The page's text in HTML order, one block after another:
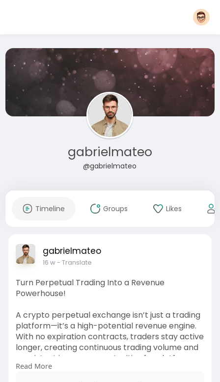
gabrielmateo
@gabrielmateo
Timeline Groups Likes
gabrielmateo
16 w- Translate
Turn Perpetual Trading Into a Revenue
Powerhouse!
A crypto perpetual exchange isn’t just a trading
platform—it’s a high-potential revenue engine.
With no expiration contracts, traders stay active
longer, creating continuous trading volume and
consistent income opportunities for platform
owners.
Read More